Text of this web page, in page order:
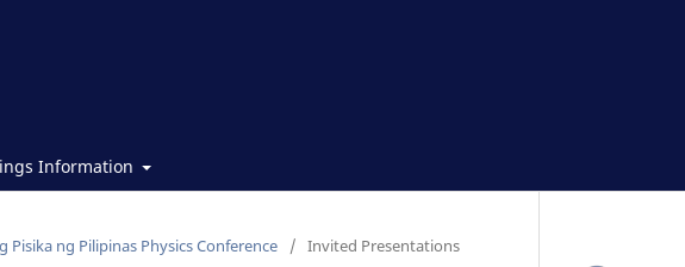
Information
ng Pilipinas Physics Conference / Invited Presentations